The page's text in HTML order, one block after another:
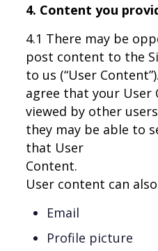
4. Content you
4.1 There may be
post content to the
to us (“User
agree that your User
viewed by other
they may be able to
that User
Content.
User content can
Email
Profile picture